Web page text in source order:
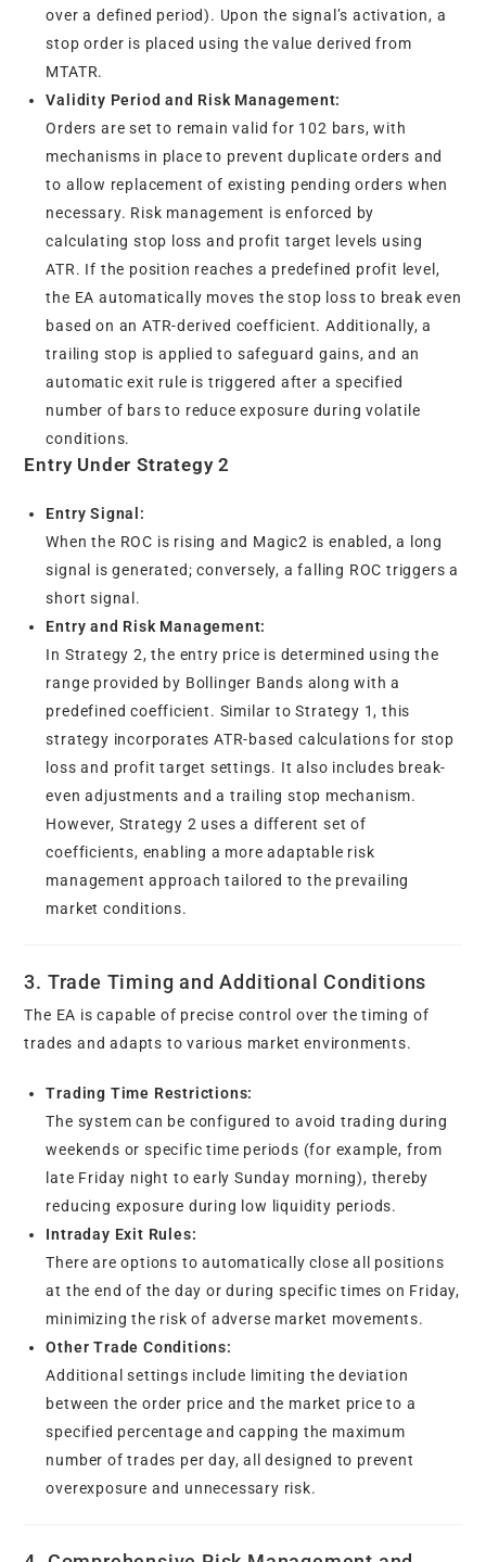
over a defined period). Upon the signal’s activation, a
stop order is placed using the value derived from
MTATR.
Validity Period and Risk Management:
Orders are set to remain valid for 102 bars, with
mechanisms in place to prevent duplicate orders and
to allow replacement of existing pending orders when
necessary. Risk management is enforced by
calculating stop loss and profit target levels using
ATR. If the position reaches a predefined profit level,
the EA automatically moves the stop loss to break even
based on an ATR-derived coefficient. Additionally, a
trailing stop is applied to safeguard gains, and an
automatic exit rule is triggered after a specified
number of bars to reduce exposure during volatile
conditions.
Entry Under Strategy 2
Entry Signal:
When the ROC is rising and Magic2 is enabled, a long
signal is generated; conversely, a falling ROC triggers a
short signal.
Entry and Risk Management:
In Strategy 2, the entry price is determined using the
range provided by Bollinger Bands along with a
predefined coefficient. Similar to Strategy 1, this
strategy incorporates ATR-based calculations for stop
loss and profit target settings. It also includes break-
even adjustments and a trailing stop mechanism.
However, Strategy 2 uses a different set of
coefficients, enabling a more adaptable risk
management approach tailored to the prevailing
market conditions.
3. Trade Timing and Additional Conditions
The EA is capable of precise control over the timing of
trades and adapts to various market environments.
Trading Time Restrictions:
The system can be configured to avoid trading during
weekends or specific time periods (for example, from
late Friday night to early Sunday morning), thereby
reducing exposure during low liquidity periods.
Intraday Exit Rules:
There are options to automatically close all positions
at the end of the day or during specific times on Friday,
minimizing the risk of adverse market movements.
Other Trade Conditions:
Additional settings include limiting the deviation
between the order price and the market price to a
specified percentage and capping the maximum
number of trades per day, all designed to prevent
overexposure and unnecessary risk.